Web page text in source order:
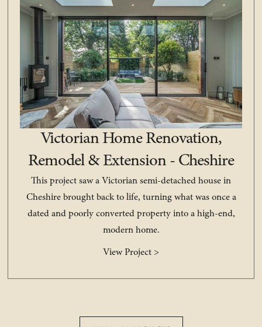
Victorian Home Renovation,
Remodel & Extension - Cheshire
This project saw a Victorian semi-detached house in
Cheshire brought back to life, turning what was once a
dated and poorly converted property into a high-end,
modern home.
View Project >